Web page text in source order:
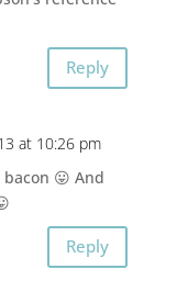
Reply
at 10:26 pm
😛 And
Reply